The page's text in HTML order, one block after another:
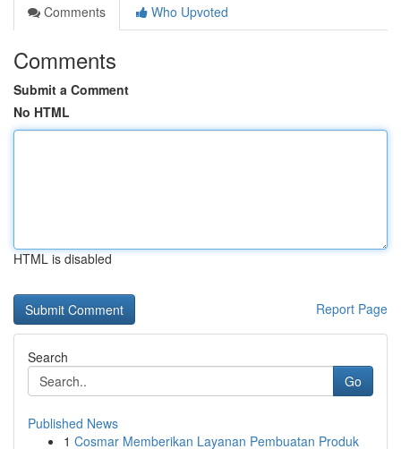
Comments
Who Upvoted
Comments
Submit a Comment
No HTML
HTML is disabled
Report Page
Search
Go
Published News
1 Cosmar Memberikan Layanan Pembuatan Produk